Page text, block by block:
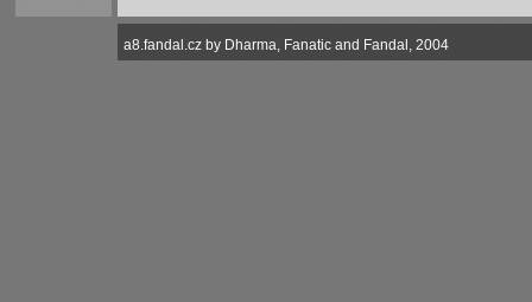
a8.fandal.cz by Dharma, Fanatic and Fandal, 2004